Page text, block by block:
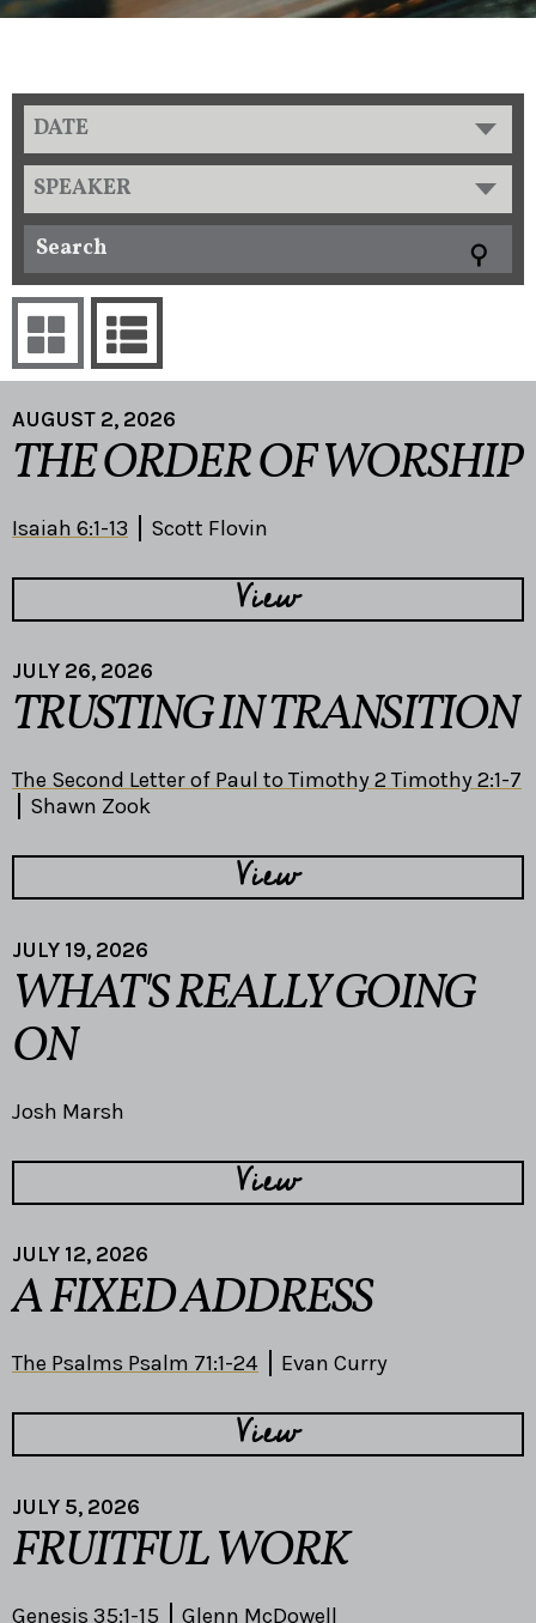
DATE
SPEAKER
AUGUST 2, 2026
THE ORDER OF WORSHIP
Isaiah 6:1-13 Scott Flovin
View
JULY 26, 2026
TRUSTING IN TRANSITION
The Second Letter of Paul to Timothy 2 Timothy 2:1-7
Shawn Zook
View
JULY 19, 2026
WHAT'S REALLY GOING
ON
Josh Marsh
View
JULY 12, 2026
A FIXED ADDRESS
The Psalms Psalm 71:1-24 Evan Curry
View
JULY 5, 2026
FRUITFUL WORK
Genesis 35:1-15 Glenn McDowell